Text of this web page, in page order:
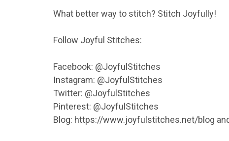
What better way to stitch? Stitch Joyfully!
Follow Joyful Stitches:
Facebook: @JoyfulStitches
Instagram: @JoyfulStitches
Twitter: @JoyfulStitches
Pinterest: @JoyfulStitches
Blog: https://www.joyfulstitches.net/blog